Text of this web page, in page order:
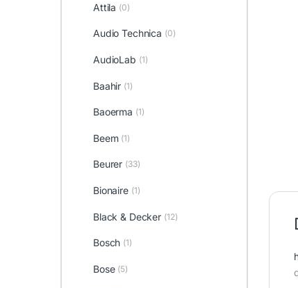
Attila (0)
Audio Technica (0)
AudioLab (1)
Baahir (1)
Baoerma (1)
Beem (1)
Beurer (33)
Bionaire (1)
Black & Decker (12)
Bosch (1)
Bose (5)